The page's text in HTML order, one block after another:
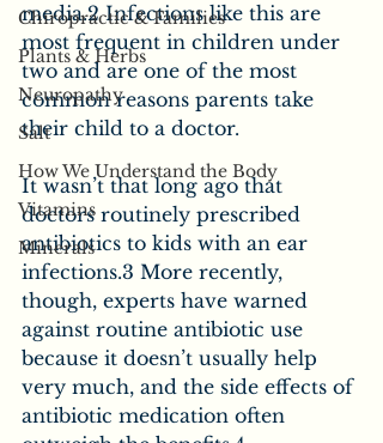
Chiropractic & Families
Plants & Herbs
Neuropathy
Salt
How We Understand the Body
Vitamins
Minerals
media.2 Infections like this are
most frequent in children under
two and are one of the most
common reasons parents take
their child to a doctor.
It wasn’t that long ago that
doctors routinely prescribed
antibiotics to kids with an ear
infections.3 More recently,
though, experts have warned
against routine antibiotic use
because it doesn’t usually help
very much, and the side effects of
antibiotic medication often